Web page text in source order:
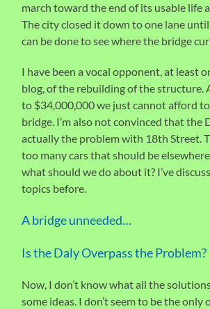
march toward the end of its usable life
The city closed it down to one lane
can be done to see where the bridge
I have been a vocal opponent, at least
blog, of the rebuilding of the structure.
to $34,000,000 we just cannot afford
bridge. I’m also not convinced that the
actually the problem with 18th Street.
too many cars that should be
what should we do about it? I’ve
topics before.
A bridge unneeded…
Is the Daly Overpass the Problem?
Now, I don’t know what all the
some ideas. I don’t seem to be the only